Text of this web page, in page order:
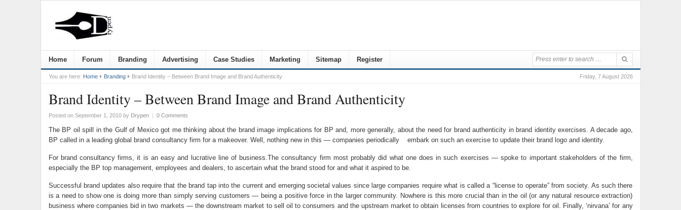
Home Forum Branding Advertising Case Studies Marketing Sitemap Register
Friday, 7 August 2026
You are here: Home Branding Brand Identity – Between Brand Image and Brand Authenticity
Brand Identity – Between Brand Image and Brand Authenticity
Posted on September 1, 2010by Drypen | 0 Comments
The BP oil spill in the Gulf of Mexico got me thinking about the brand image implications for BP and, more generally, about the need for brand authenticity in brand identity exercises. A decade ago,
BP called in a leading global brand consultancy firm for a makeover. Well, nothing new in this — companies periodically embark on such an exercise to update their brand logo and identity.
For brand consultancy firms, it is an easy and lucrative line of business.The consultancy firm most probably did what one does in such exercises — spoke to important stakeholders of the firm,
especially the BP top management, employees and dealers, to ascertain what the brand stood for and what it aspired to be.
Successful brand updates also require that the brand tap into the current and emerging societal values since large companies require what is called a “license to operate” from society. As such there
is a need to show one is doing more than simply serving customers — being a positive force in the larger community. Nowhere is this more crucial than in the oil (or any natural resource extraction)
business where companies bid in two markets — the downstream market to sell oil to consumers and the upstream market to obtain licenses from countries to explore for oil. Finally, ‘nirvana’ for any